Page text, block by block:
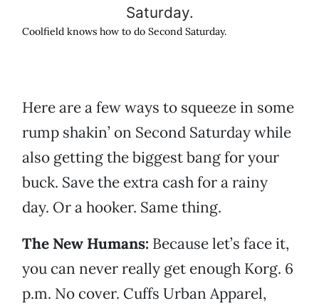
Coolfield knows how to do Second Saturday.
Here are a few ways to squeeze in some
rump shakin’ on Second Saturday while
also getting the biggest bang for your
buck. Save the extra cash for a rainy
day. Or a hooker. Same thing.
The New Humans: Because let’s face it,
you can never really get enough Korg. 6
p.m. No cover. Cuffs Urban Apparel,